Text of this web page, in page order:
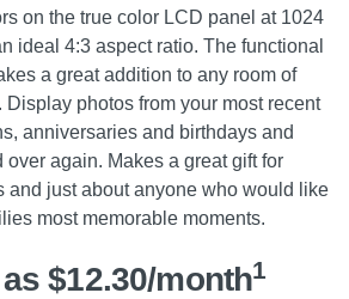
on the true color LCD panel at 1024
ideal 4:3 aspect ratio. The functional
a great addition to any room of
Display photos from your most recent
anniversaries and birthdays and
over again. Makes a great gift for
and just about anyone who would like
most memorable moments.
$12.30/month1